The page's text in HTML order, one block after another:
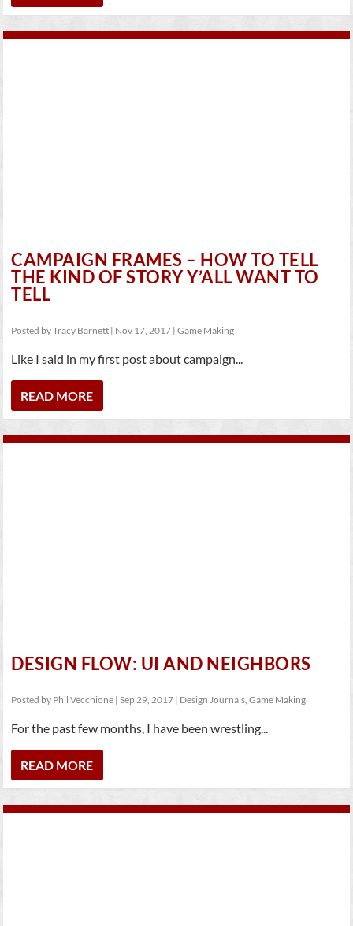
CAMPAIGN FRAMES – HOW TO TELL
THE KIND OF STORY Y’ALL WANT TO
TELL
Posted byTracy Barnett | Nov 17, 2017 |Game Making
Like I said in my first post about campaign...
READ MORE
DESIGN FLOW: UI AND NEIGHBORS
Posted by Phil Vecchione |Sep 29, 2017 | Design Journals,Game Making
For the past few months, I have been wrestling...
READ MORE